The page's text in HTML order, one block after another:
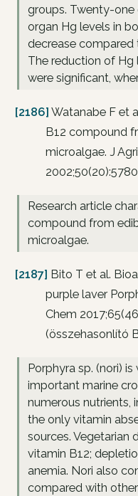
groups. Twenty-
organ Hg levels in
decrease
The reduction of Hg
were significant,
[2186] Watanabe F et
B12 compound
microalgae. J
Research article
compound from
microalgae.
[2187] Bito T et al.
purple laver
Chem
(összehasonlító
Porphyra sp. (nori)
important marine
numerous nutrients,
the only vitamin
sources. Vegetarian
vitamin B12;
anemia. Nori also
compared with